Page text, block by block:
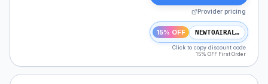
Provider pricing
15% OFF NEWTOAIRALO15
Click to copy discount code
15% OFF First Order